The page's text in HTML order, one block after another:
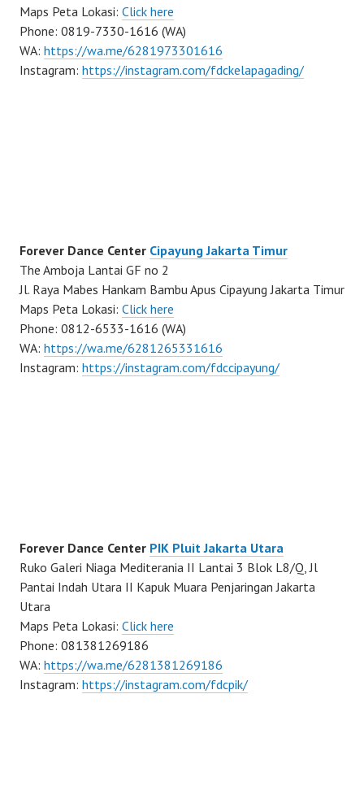
Maps Peta Lokasi: Click here
Phone: 0819-7330-1616 (WA)
WA: https://wa.me/6281973301616
Instagram: https://instagram.com/fdckelapagading/
Forever Dance Center Cipayung Jakarta Timur
The Amboja Lantai GF no 2
Jl. Raya Mabes Hankam Bambu Apus Cipayung Jakarta Timur
Maps Peta Lokasi: Click here
Phone: 0812-6533-1616 (WA)
WA: https://wa.me/6281265331616
Instagram: https://instagram.com/fdccipayung/
Forever Dance Center PIK Pluit Jakarta Utara
Ruko Galeri Niaga Mediterania II Lantai 3 Blok L8/Q, Jl
Pantai Indah Utara II Kapuk Muara Penjaringan Jakarta
Utara
Maps Peta Lokasi: Click here
Phone: 081381269186
WA: https://wa.me/6281381269186
Instagram: https://instagram.com/fdcpik/